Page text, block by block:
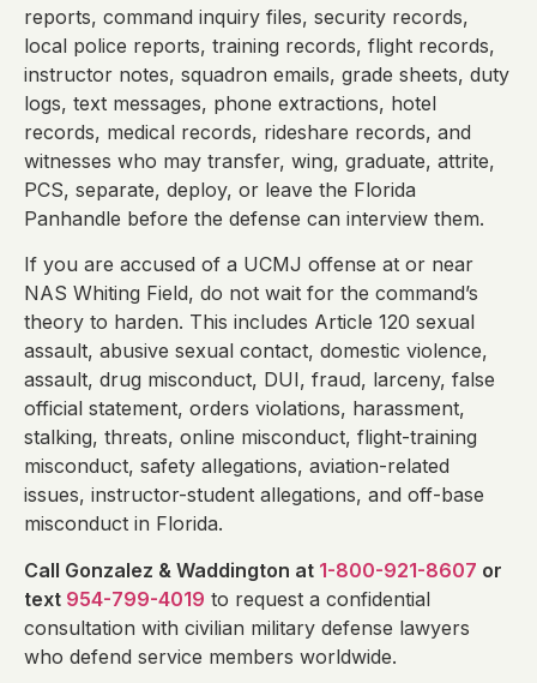
reports, command inquiry files, security records,
local police reports, training records, flight records,
instructor notes, squadron emails, grade sheets, duty
logs, text messages, phone extractions, hotel
records, medical records, rideshare records, and
witnesses who may transfer, wing, graduate, attrite,
PCS, separate, deploy, or leave the Florida
Panhandle before the defense can interview them.
If you are accused of a UCMJ offense at or near
NAS Whiting Field, do not wait for the command’s
theory to harden. This includes Article 120 sexual
assault, abusive sexual contact, domestic violence,
assault, drug misconduct, DUI, fraud, larceny, false
official statement, orders violations, harassment,
stalking, threats, online misconduct, flight-training
misconduct, safety allegations, aviation-related
issues, instructor-student allegations, and off-base
misconduct in Florida.
Call Gonzalez & Waddington at 1-800-921-8607 or
text 954-799-4019 to request a confidential
consultation with civilian military defense lawyers
who defend service members worldwide.